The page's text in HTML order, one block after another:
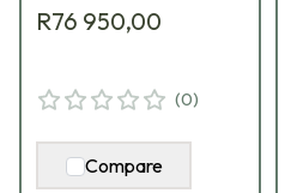
R76 950,00
(0)
Compare